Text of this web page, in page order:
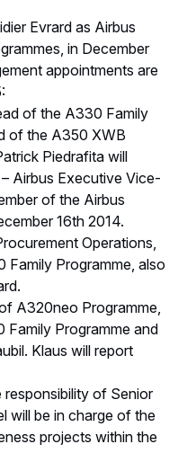
Evrard as Airbus
in December
appointments are
of the A330 Family
of the A350 XWB
Piedrafita will
Airbus Executive Vice-
of the Airbus
16th 2014.
Operations,
Programme, also
A320neo Programme,
Programme and
Klaus will report
responsibility of Senior
will be in charge of the
projects within the